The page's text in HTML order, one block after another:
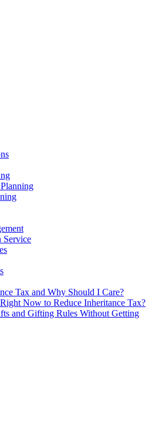
Service
Tax and Why Should I Care?
Now to Reduce Inheritance Tax?
and Gifting Rules Without Getting